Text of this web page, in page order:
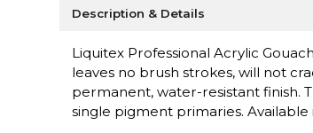
Description & Details
Liquitex Professional Acrylic
leaves no brush strokes, will not
permanent, water-resistant finish.
single pigment primaries.